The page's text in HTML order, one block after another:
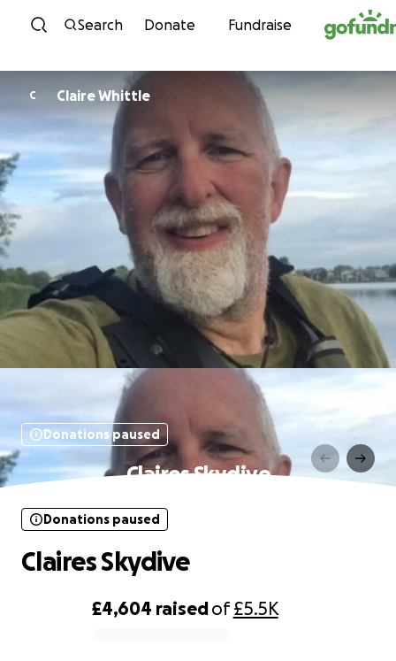
Skip to content
Search Donate Fundraise
C Claire Whittle
Donations paused
Claires Skydive
£4,604 raisedof£5.5K
Donations paused
Claires Skydive